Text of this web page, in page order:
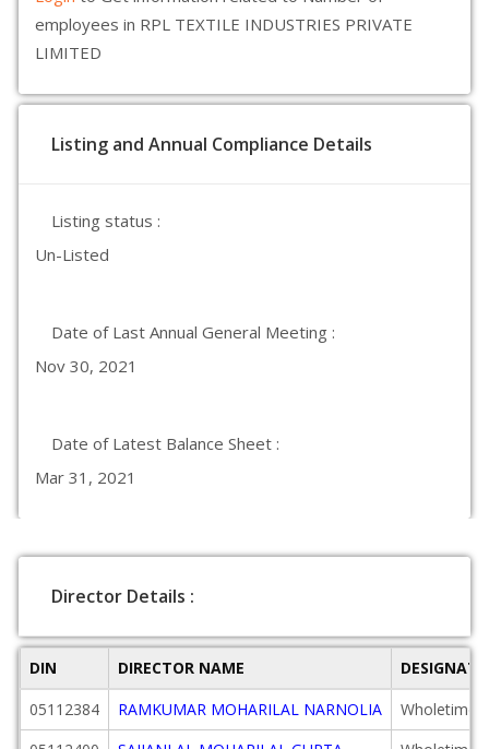
employees in RPL TEXTILE INDUSTRIES PRIVATE
LIMITED
Listing and Annual Compliance Details
Listing status :
Un-Listed
Date of Last Annual General Meeting :
Nov 30, 2021
Date of Latest Balance Sheet :
Mar 31, 2021
Director Details :
DIN DIRECTOR NAME
05112384
RAMKUMAR MOHARILAL NARNOLIA
Wholetime